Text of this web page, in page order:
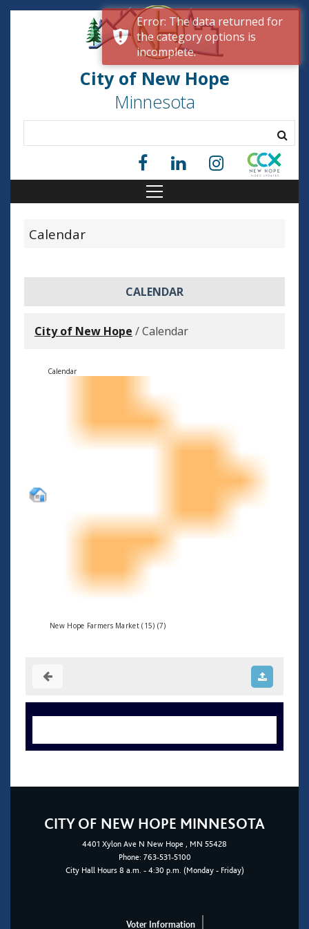
City of New Hope
Minnesota
Calendar
CALENDAR
City of New Hope /Calendar
Calendar
New Hope Farmers Market (15) (7)
CITY OF NEW HOPE MINNESOTA
4401 Xylon Ave N New Hope , MN 55428
Phone: 763-531-5100
City Hall Hours 8 a.m. - 4:30 p.m. (Monday - Friday)
Voter Information
Error: The data returned for
the category options is
incomplete.